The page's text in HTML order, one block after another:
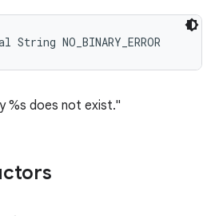
NO_BINARY_ERROR
%s does not exist."